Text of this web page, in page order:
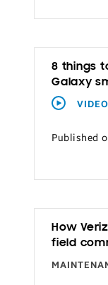
8 things
Galaxy
VIDEO
Published
How
field